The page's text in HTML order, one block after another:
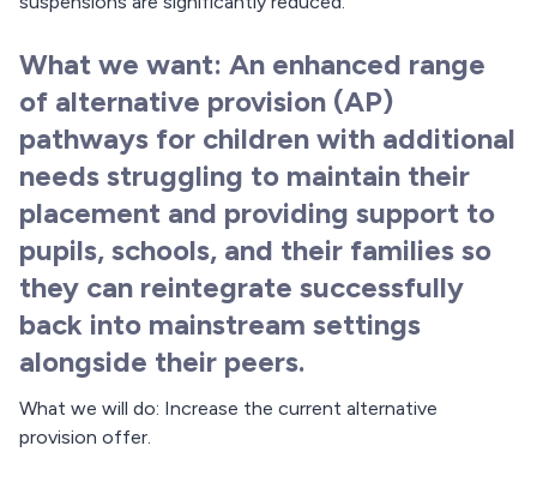
What we want: An enhanced range
of alternative provision (AP)
pathways for children with additional
needs struggling to maintain their
placement and providing support to
pupils, schools, and their families so
they can reintegrate successfully
back into mainstream settings
alongside their peers.
What we will do: Increase the current alternative
provision offer.